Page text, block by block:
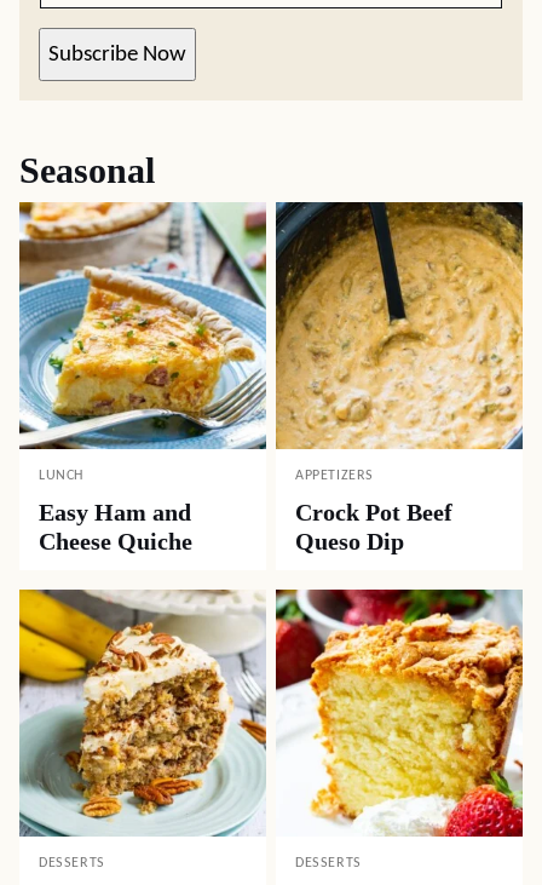
Subscribe Now
Seasonal
LUNCH
Easy Ham and
Cheese Quiche
APPETIZERS
Crock Pot Beef
Queso Dip
DESSERTS DESSERTS